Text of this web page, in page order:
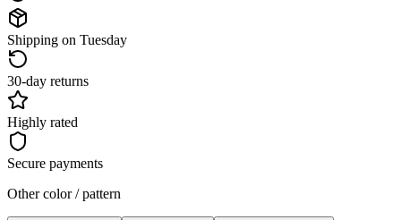
Shipping on Tuesday
30-day returns
Highly rated
Secure payments
Other color / pattern